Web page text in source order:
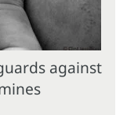
against